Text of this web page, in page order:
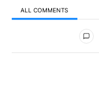
ALL COMMENTS
All Comments